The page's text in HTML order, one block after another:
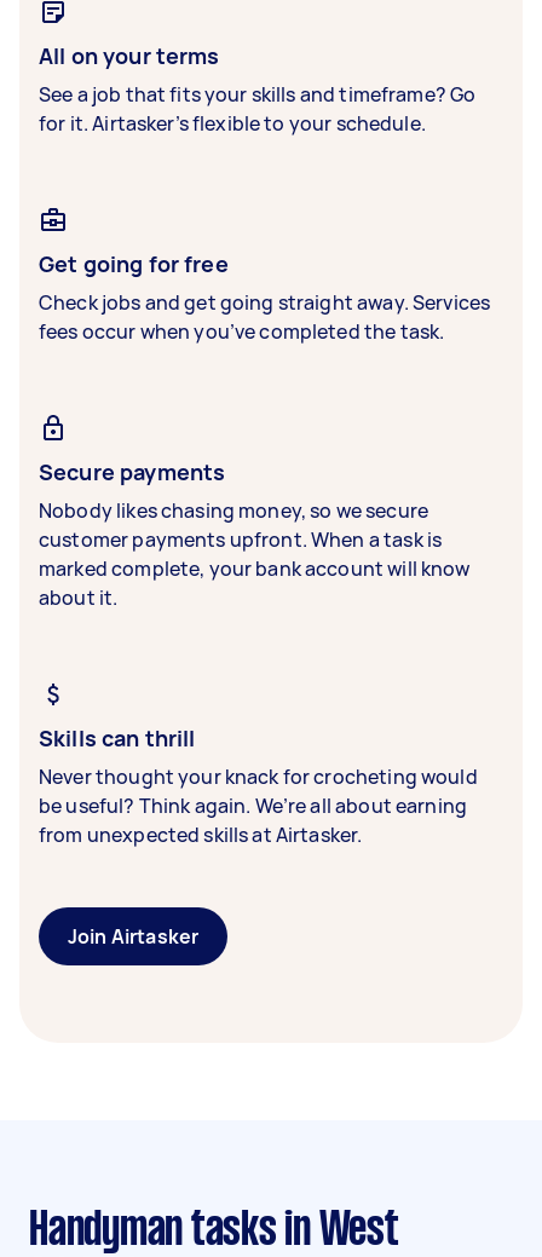
All on your terms
See a job that fits your skills and timeframe? Go
for it. Airtasker’s flexible to your schedule.
Get going for free
Check jobs and get going straight away. Services
fees occur when you’ve completed the task.
Secure payments
Nobody likes chasing money, so we secure
customer payments upfront. When a task is
marked complete, your bank account will know
about it.
Skills can thrill
Never thought your knack for crocheting would
be useful? Think again. We’re all about earning
from unexpected skills at Airtasker.
Join Airtasker
Handyman tasks in West